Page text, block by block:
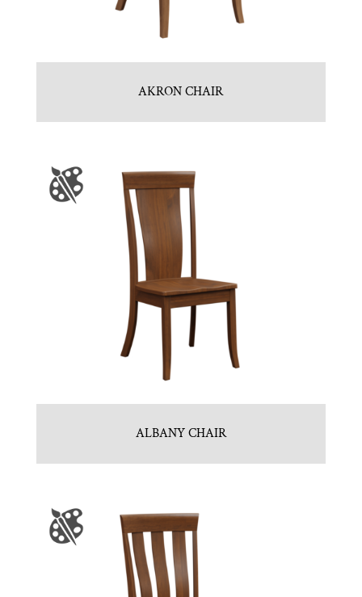
AKRON CHAIR
ALBANY CHAIR